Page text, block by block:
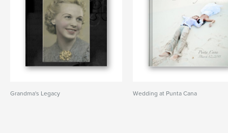
Grandma's Legacy Wedding at Punta Cana